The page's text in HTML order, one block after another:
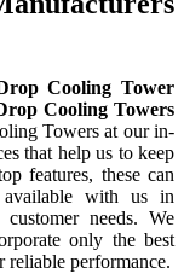
Cooling Tower
Cooling Towers
Towers at our in-
that help us to keep
features, these can
available with us in
needs. We
only the best
reliable performance.